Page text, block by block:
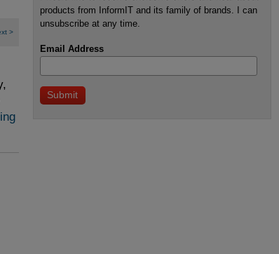
>
products from InformIT and its family of brands. I can
unsubscribe at any time.
Email Address